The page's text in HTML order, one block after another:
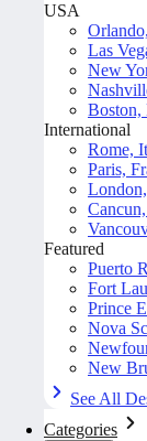
USA
Las
New
International
Rome,
Paris,
Featured
Puerto
Fort
Prince
Nova
New
See All
Categories